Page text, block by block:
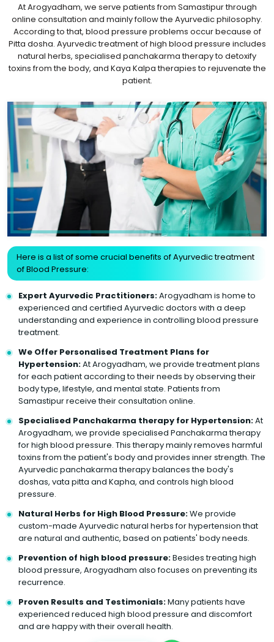
At Arogyadham, we serve patients from Samastipur through
online consultation and mainly follow the Ayurvedic philosophy.
According to that, blood pressure problems occur because of
Pitta dosha. Ayurvedic treatment of high blood pressure includes
natural herbs, specialised panchakarma therapy to detoxify
toxins from the body, and Kaya Kalpa therapies to rejuvenate the
patient.
Here is a list of some crucial benefits of Ayurvedic treatment
of Blood Pressure:
Expert Ayurvedic Practitioners:Arogyadham is home to
experienced and certified Ayurvedic doctors with a deep
understanding and experience in controlling blood pressure
treatment.
We Offer Personalised Treatment Plans for
Hypertension:At Arogyadham, we provide treatment plans
for each patient according to their needs by observing their
body type, lifestyle, and mental state. Patients from
Samastipur receive their consultation online.
Specialised Panchakarma therapy for Hypertension:At
Arogyadham, we provide specialised Panchakarma therapy
for high blood pressure. This therapy mainly removes harmful
toxins from the patient's body and provides inner strength. The
Ayurvedic panchakarma therapy balances the body's
doshas, vata pitta and Kapha, and controls high blood
pressure.
Natural Herbs for High Blood Pressure:We provide
custom-made Ayurvedic natural herbs for hypertension that
are natural and authentic, based on patients' body needs.
Prevention of high blood pressure:Besides treating high
blood pressure, Arogyadham also focuses on preventing its
recurrence.
Proven Results and Testimonials:Many patients have
experienced reduced high blood pressure and discomfort
and are happy with their overall health.